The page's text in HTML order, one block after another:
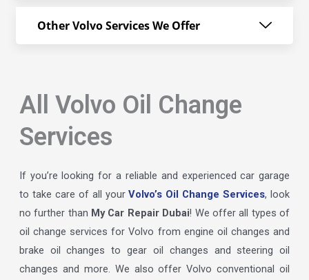
Other Volvo Services We Offer
All Volvo Oil Change
Services
If you’re looking for a reliable and experienced car garage
to take care of all yourVolvo’s Oil Change Services, look
no further than My Car Repair Dubai! We offer all types of
oil change services for Volvo from engine oil changes and
brake oil changes to gear oil changes and steering oil
changes and more. We also offer Volvo conventional oil